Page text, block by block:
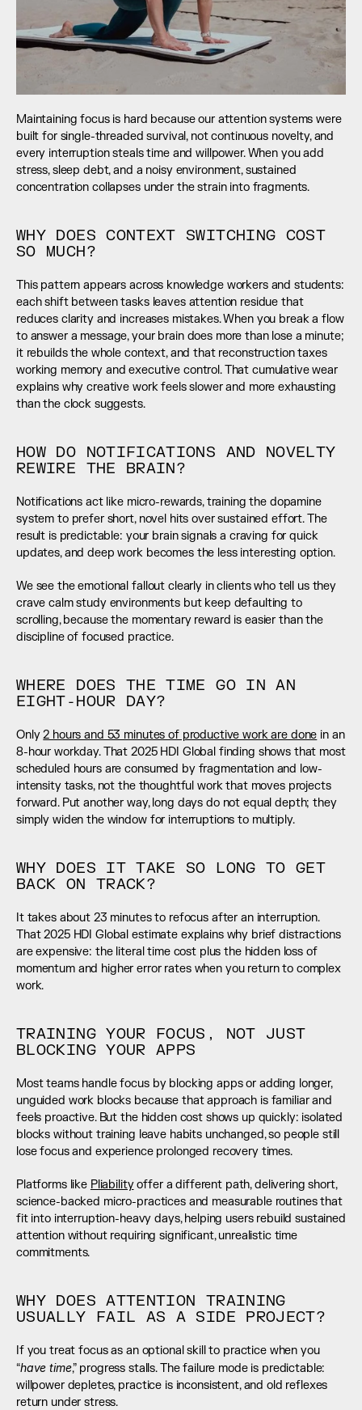
Maintaining focus is hard because our attention systems were
built for single-threaded survival, not continuous novelty, and
every interruption steals time and willpower. When you add
stress, sleep debt, and a noisy environment, sustained
concentration collapses under the strain into fragments.
WHY DOES CONTEXT SWITCHING COST
SO MUCH?
This pattern appears across knowledge workers and students:
each shift between tasks leaves attention residue that
reduces clarity and increases mistakes. When you break a flow
to answer a message, your brain does more than lose a minute;
it rebuilds the whole context, and that reconstruction taxes
working memory and executive control. That cumulative wear
explains why creative work feels slower and more exhausting
than the clock suggests.
HOW DO NOTIFICATIONS AND NOVELTY
REWIRE THE BRAIN?
Notifications act like micro-rewards, training the dopamine
system to prefer short, novel hits over sustained effort. The
result is predictable: your brain signals a craving for quick
updates, and deep work becomes the less interesting option.
We see the emotional fallout clearly in clients who tell us they
crave calm study environments but keep defaulting to
scrolling, because the momentary reward is easier than the
discipline of focused practice.
WHERE DOES THE TIME GO IN AN
EIGHT-HOUR DAY?
Only 2 hours and 53 minutes of productive work are done in an
8-hour workday. That 2025 HDI Global finding shows that most
scheduled hours are consumed by fragmentation and low-
intensity tasks, not the thoughtful work that moves projects
forward. Put another way, long days do not equal depth; they
simply widen the window for interruptions to multiply.
WHY DOES IT TAKE SO LONG TO GET
BACK ON TRACK?
It takes about 23 minutes to refocus after an interruption.
That 2025 HDI Global estimate explains why brief distractions
are expensive: the literal time cost plus the hidden loss of
momentum and higher error rates when you return to complex
work.
TRAINING YOUR FOCUS, NOT JUST
BLOCKING YOUR APPS
Most teams handle focus by blocking apps or adding longer,
unguided work blocks because that approach is familiar and
feels proactive. But the hidden cost shows up quickly: isolated
blocks without training leave habits unchanged, so people still
lose focus and experience prolonged recovery times.
Platforms like Pliability offer a different path, delivering short,
science-backed micro-practices and measurable routines that
fit into interruption-heavy days, helping users rebuild sustained
attention without requiring significant, unrealistic time
commitments.
WHY DOES ATTENTION TRAINING
USUALLY FAIL AS A SIDE PROJECT?
If you treat focus as an optional skill to practice when you
“have time,” progress stalls. The failure mode is predictable:
willpower depletes, practice is inconsistent, and old reflexes
return under stress.